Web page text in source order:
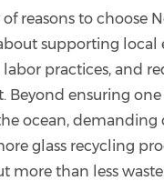
reasons to choose
supporting local
practices, and
Beyond ensuring
ocean, demanding
glass recycling
more than less